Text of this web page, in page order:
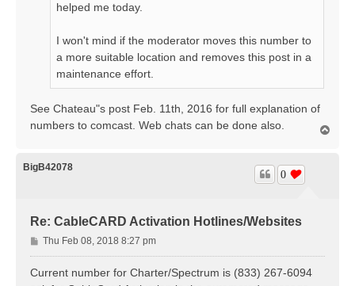
helped me today.
I won't mind if the moderator moves this number to
a more suitable location and removes this post in a
maintenance effort.
See Chateau"s post Feb. 11th, 2016 for full explanation of
numbers to comcast. Web chats can be done also.
BigB42078
Re: CableCARD Activation Hotlines/Websites
0
P
o
s
Thu Feb 08, 2018 8:27 pm
Current number for Charter/Spectrum is (833) 267-6094